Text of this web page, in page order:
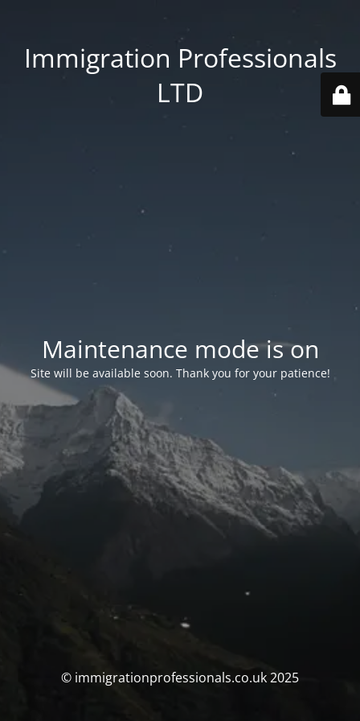
Immigration Professionals
LTD
Maintenance mode is on
Site will be available soon. Thank you for your patience!
© immigrationprofessionals.co.uk 2025